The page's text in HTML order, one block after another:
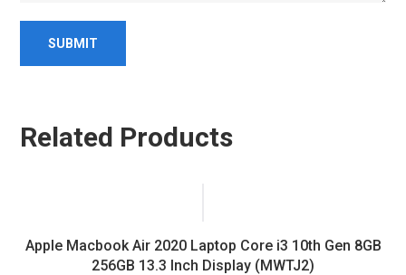
Related Products
Apple Macbook Air 2020 Laptop Core i3 10th Gen 8GB
256GB 13.3 Inch Display (MWTJ2)